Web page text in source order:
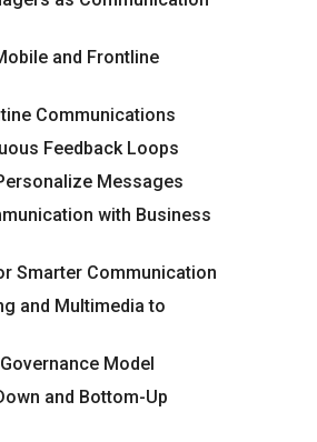
and Frontline
Communications
Feedback Loops
Messages
with Business
Smarter Communication
and Multimedia to
Model
and Bottom-Up